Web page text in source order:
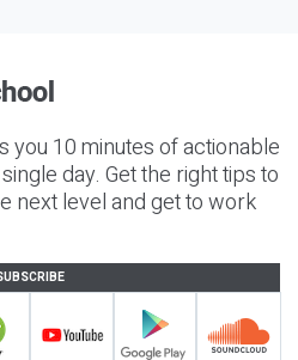
you 10 minutes of actionable
day. Get the right tips to
next level and get to work